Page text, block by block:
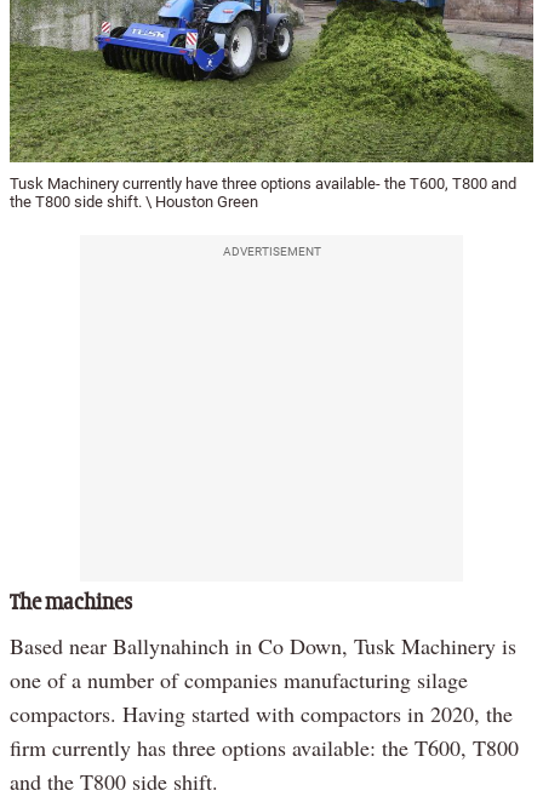
Tusk Machinery currently have three options available- the T600, T800 and
the T800 side shift. \ Houston Green
ADVERTISEMENT
The machines
Based near Ballynahinch in Co Down, Tusk Machinery is
one of a number of companies manufacturing silage
compactors. Having started with compactors in 2020, the
firm currently has three options available: the T600, T800
and the T800 side shift.